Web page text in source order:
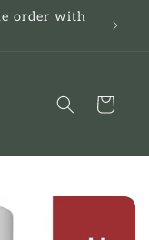
order with
Cart